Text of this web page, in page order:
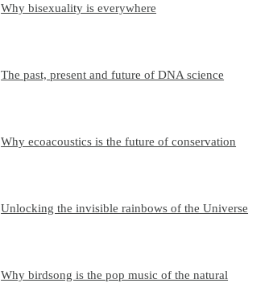
Why bisexuality is everywhere
The past, present and future of DNA science
Why ecoacoustics is the future of conservation
Unlocking the invisible rainbows of the Universe
Why birdsong is the pop music of the natural